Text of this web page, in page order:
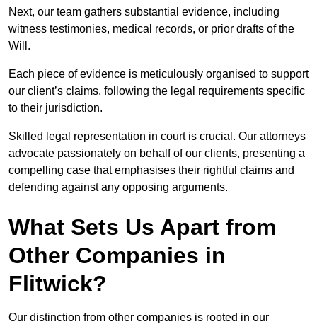
Next, our team gathers substantial evidence, including
witness testimonies, medical records, or prior drafts of the
Will.
Each piece of evidence is meticulously organised to support
our client’s claims, following the legal requirements specific
to their jurisdiction.
Skilled legal representation in court is crucial. Our attorneys
advocate passionately on behalf of our clients, presenting a
compelling case that emphasises their rightful claims and
defending against any opposing arguments.
What Sets Us Apart from
Other Companies in
Flitwick?
Our distinction from other companies is rooted in our